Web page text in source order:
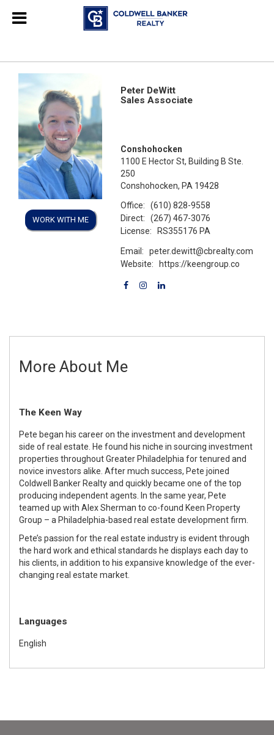
WORK WITH ME
Peter DeWitt
Sales Associate
Conshohocken
1100 E Hector St, Building B Ste.
250
Conshohocken, PA 19428
Office:
(610) 828-9558
Direct:
(267) 467-3076
License:
RS355176 PA
Email:
peter.dewitt@cbrealty.com
Website:
https://keengroup.co
More About Me
The Keen Way
Pete began his career on the investment and development
side of real estate. He found his niche in sourcing investment
properties throughout Greater Philadelphia for tenured and
novice investors alike. After much success, Pete joined
Coldwell Banker Realty and quickly became one of the top
producing independent agents. In the same year, Pete
teamed up with Alex Sherman to co-found Keen Property
Group – a Philadelphia-based real estate development firm.
Pete’s passion for the real estate industry is evident through
the hard work and ethical standards he displays each day to
his clients, in addition to his expansive knowledge of the ever-
changing real estate market.
Languages
English